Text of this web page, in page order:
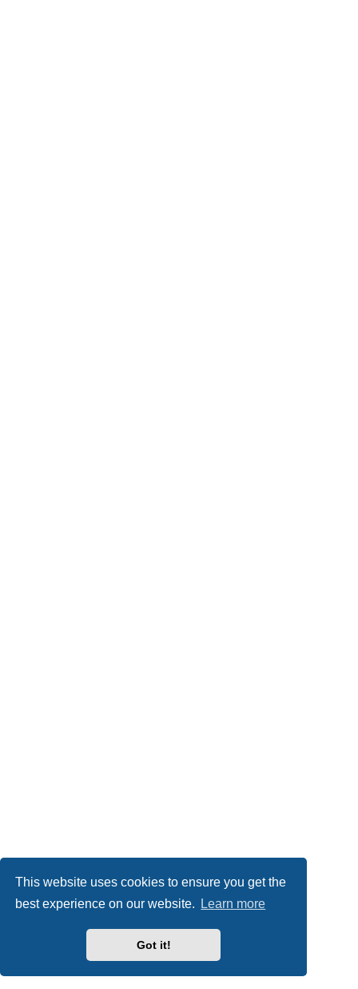
This website uses cookies to ensure you get the
best experience on our website.
Learn more
Got it!